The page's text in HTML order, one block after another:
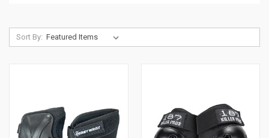
Sort By: